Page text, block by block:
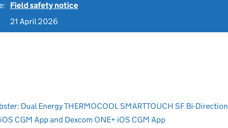
Field safety notice
21 April 2026
Dual Energy THERMOCOOL SMARTTOUCH SF Bi-Direction
CGM App and Dexcom ONE+ iOS CGM App